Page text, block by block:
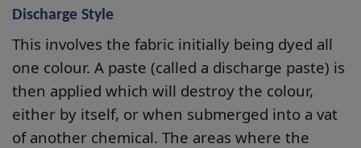
Discharge Style
This involves the fabric initially being dyed all
one colour. A paste (called a discharge paste) is
then applied which will destroy the colour,
either by itself, or when submerged into a vat
of another chemical. The areas where the